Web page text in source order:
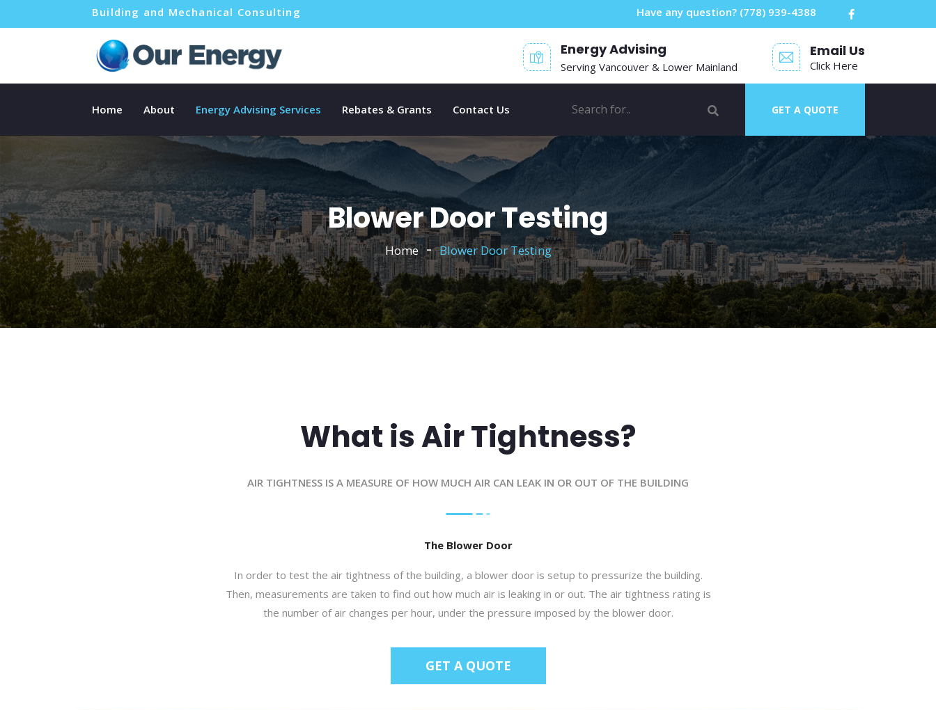
Building and Mechanical Consulting Have any question? (778) 939-4388
Energy Advising
Serving Vancouver & Lower Mainland
Email Us
Click Here
Home About Energy Advising Services Rebates & Grants Contact Us GET A QUOTE
Blower Door Testing
Home Blower Door Testing
What is Air Tightness?
AIR TIGHTNESS IS A MEASURE OF HOW MUCH AIR CAN LEAK IN OR OUT OF THE BUILDING
The Blower Door
In order to test the air tightness of the building, a blower door is setup to pressurize the building.
Then, measurements are taken to find out how much air is leaking in or out. The air tightness rating is
the number of air changes per hour, under the pressure imposed by the blower door.
GET A QUOTE